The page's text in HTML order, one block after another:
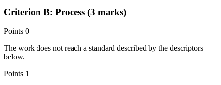
Criterion B: Process (3 marks)
Points 0
The work does not reach a standard described by the descriptors
below.
Points 1